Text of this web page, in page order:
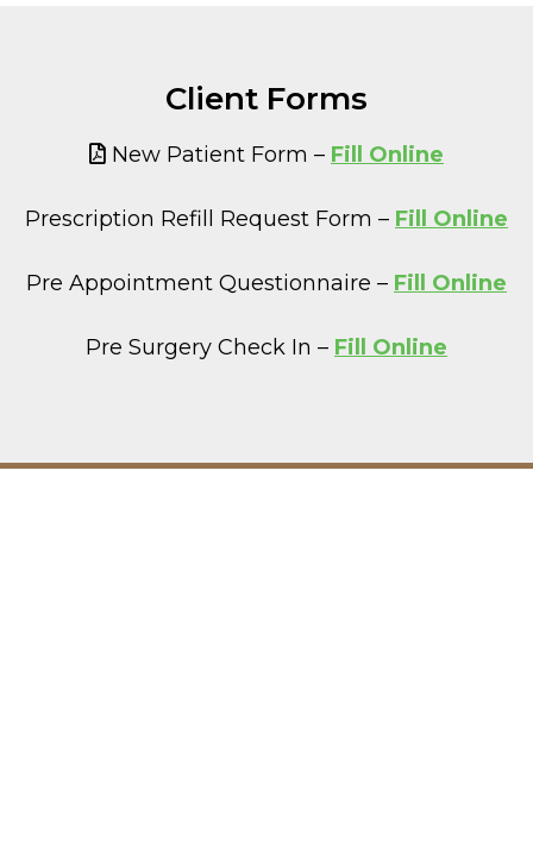
Client Forms
New Patient Form – Fill Online
Prescription Refill Request Form – Fill Online
Pre Appointment Questionnaire – Fill Online
Pre Surgery Check In – Fill Online